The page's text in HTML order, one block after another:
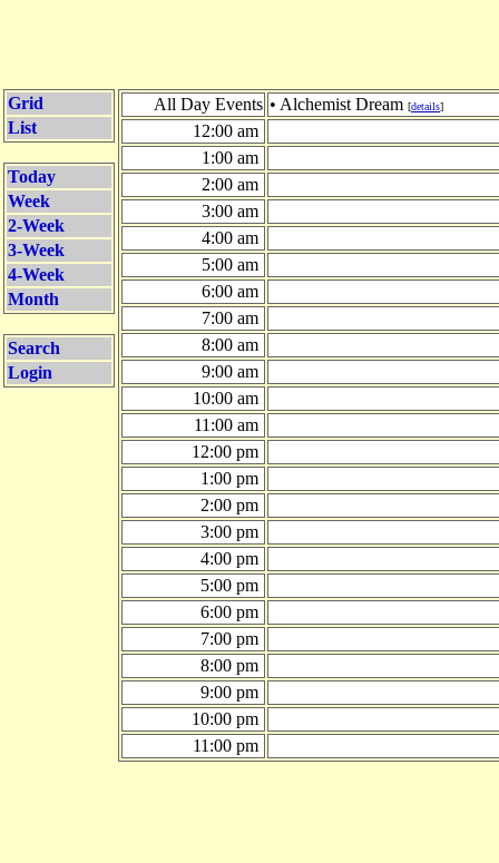
Grid
List
Today
Week
2-Week
3-Week
4-Week
Month
Search
Login
All Day Events • Alchemist Dream [details]
12:00 am
1:00 am
2:00 am
3:00 am
4:00 am
5:00 am
6:00 am
7:00 am
8:00 am
9:00 am
10:00 am
11:00 am
12:00 pm
1:00 pm
2:00 pm
3:00 pm
4:00 pm
5:00 pm
6:00 pm
7:00 pm
8:00 pm
9:00 pm
10:00 pm
11:00 pm